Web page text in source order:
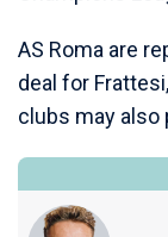
AS Roma are
deal for
clubs may also